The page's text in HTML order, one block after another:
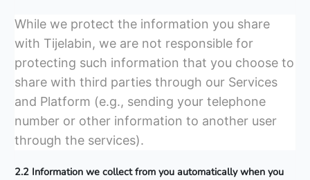
While we protect the information you share
with Tijelabin, we are not responsible for
protecting such information that you choose to
share with third parties through our Services
and Platform (e.g., sending your telephone
number or other information to another user
through the services).
2.2 Information we collect from you automatically when you